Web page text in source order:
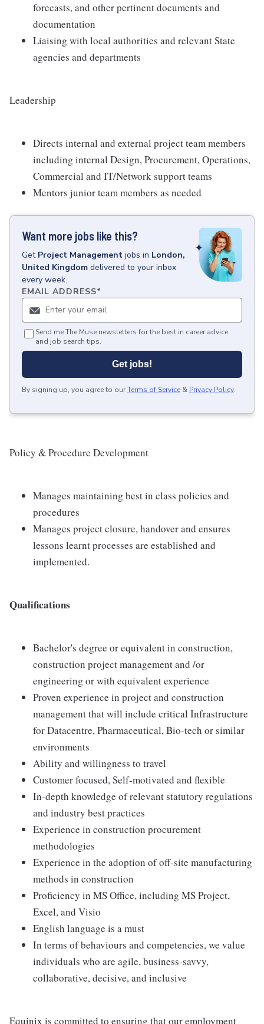
forecasts, and other pertinent documents and
documentation
Liaising with local authorities and relevant State
agencies and departments
Leadership
Directs internal and external project team members
including internal Design, Procurement, Operations,
Commercial and IT/Network support teams
Mentors junior team members as needed
Want more jobs like this?
Get Project Management jobs in London,
United Kingdom delivered to your inbox
every week.
EMAIL ADDRESS*
Send me The Muse newsletters for the best in career advice
and job search tips.
Get jobs!
By signing up, you agree to ourTerms of Service & Privacy Policy.
Policy & Procedure Development
Manages maintaining best in class policies and
procedures
Manages project closure, handover and ensures
lessons learnt processes are established and
implemented.
Qualifications
Bachelor's degree or equivalent in construction,
construction project management and /or
engineering or with equivalent experience
Proven experience in project and construction
management that will include critical Infrastructure
for Datacentre, Pharmaceutical, Bio-tech or similar
environments
Ability and willingness to travel
Customer focused, Self-motivated and flexible
In-depth knowledge of relevant statutory regulations
and industry best practices
Experience in construction procurement
methodologies
Experience in the adoption of off-site manufacturing
methods in construction
Proficiency in MS Office, including MS Project,
Excel, and Visio
English language is a must
In terms of behaviours and competencies, we value
individuals who are agile, business-savvy,
collaborative, decisive, and inclusive
Equinix is committed to ensuring that our employment